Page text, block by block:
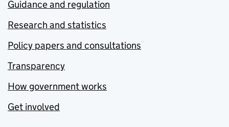
Guidance and regulation
Research and statistics
Policy papers and consultations
Transparency
How government works
Get involved